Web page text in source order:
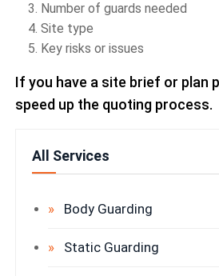
Number of guards needed
Site type
Key risks or issues
If you have a site brief or plan
speed up the quoting process.
All Services
Body Guarding
Static Guarding